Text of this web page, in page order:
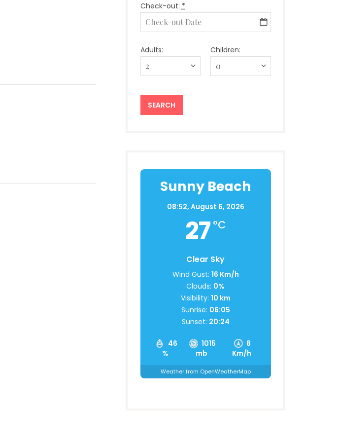
Check-out: *
Adults: Children:
Sunny Beach
08:52, August 6, 2026
27 °C
Clear Sky
46
%
1015
mb
8
Km/h
Wind Gust: 16 Km/h
Clouds: 0%
Visibility: 10 km
Sunrise: 06:05
Sunset: 20:24
Weather from OpenWeatherMap